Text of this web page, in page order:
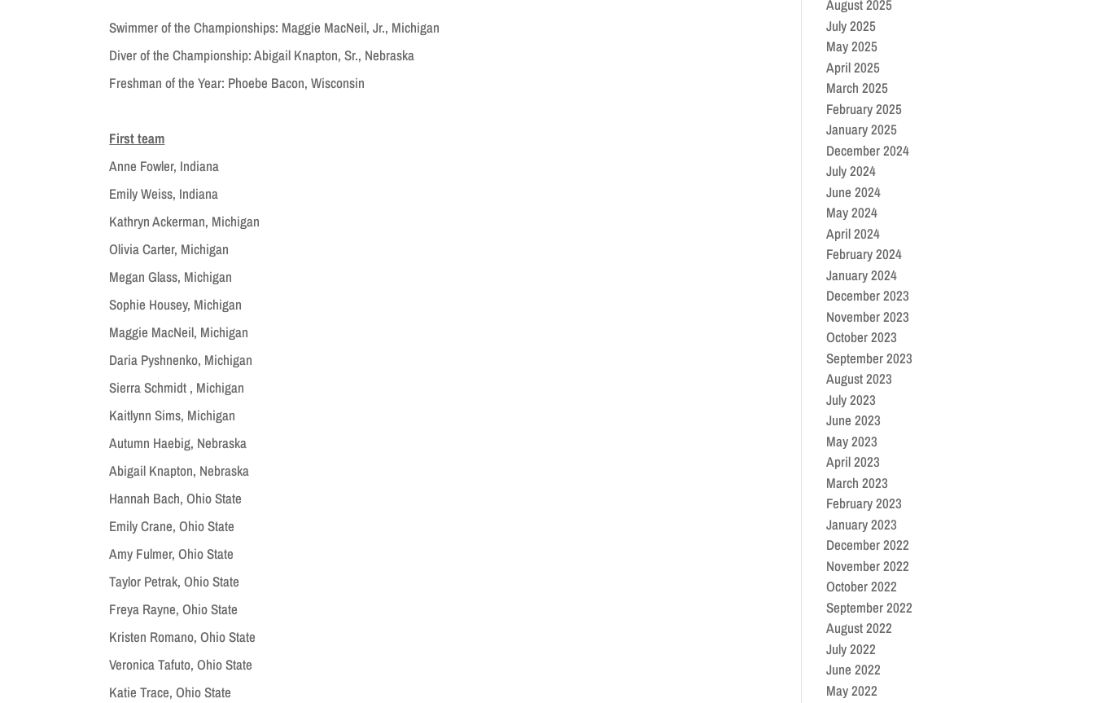
Swimmer of the Championships: Maggie MacNeil, Jr., Michigan
Diver of the Championship: Abigail Knapton, Sr., Nebraska
Freshman of the Year: Phoebe Bacon, Wisconsin
First team
Anne Fowler, Indiana
Emily Weiss, Indiana
Kathryn Ackerman, Michigan
Olivia Carter, Michigan
Megan Glass, Michigan
Sophie Housey, Michigan
Maggie MacNeil, Michigan
Daria Pyshnenko, Michigan
Sierra Schmidt , Michigan
Kaitlynn Sims, Michigan
Autumn Haebig, Nebraska
Abigail Knapton, Nebraska
Hannah Bach, Ohio State
Emily Crane, Ohio State
Amy Fulmer, Ohio State
Taylor Petrak, Ohio State
Freya Rayne, Ohio State
Kristen Romano, Ohio State
Veronica Tafuto, Ohio State
Katie Trace, Ohio State
August 2025
July 2025
May 2025
April 2025
March 2025
February 2025
January 2025
December 2024
July 2024
June 2024
May 2024
April 2024
February 2024
January 2024
December 2023
November 2023
October 2023
September 2023
August 2023
July 2023
June 2023
May 2023
April 2023
March 2023
February 2023
January 2023
December 2022
November 2022
October 2022
September 2022
August 2022
July 2022
June 2022
May 2022